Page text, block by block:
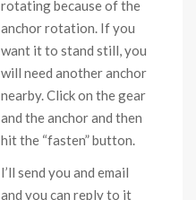
rotating because of the
anchor rotation. If you
want it to stand still, you
will need another anchor
nearby. Click on the gear
and the anchor and then
hit the “fasten” button.
I’ll send you and email
and you can reply to it